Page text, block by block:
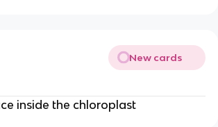
New cards
inside the chloroplast